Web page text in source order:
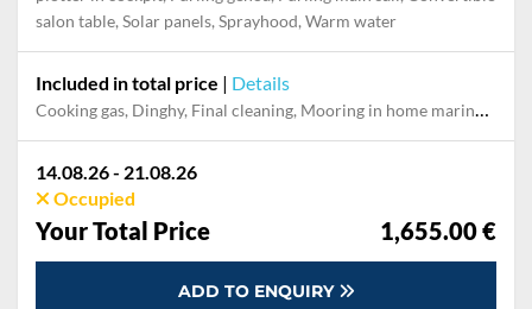
salon table, Solar panels, Sprayhood, Warm water
Included in total price | Details
Cooking gas, Dinghy, Final cleaning, Mooring in home marina during the whole charter, Permit / Transitlog, Pillow, blanket, sheets, duvet cover
14.08.26 - 21.08.26
Occupied
Your Total Price 1,655.00 €
ADD TO ENQUIRY